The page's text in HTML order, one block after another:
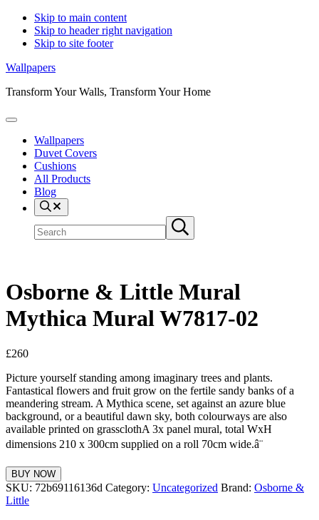
Skip to main content
Skip to header right navigation
Skip to site footer
Wallpapers
Transform Your Walls, Transform Your Home
Menu
Wallpapers
Duvet Covers
Cushions
All Products
Blog
Search
site
Submit
search
Osborne & Little Mural
Mythica Mural W7817-02
£260
Picture yourself standing among imaginary trees and plants.
Fantastical flowers and fruit grow on the fertile sandy banks of a
meandering stream. A Mythica scene, set against an azure blue
background, or a beautiful dawn sky, both colourways are also
available printed on grassclothA 3x panel mural, total WxH
dimensions 210 x 300cm supplied on a roll 70cm wide.â¨
BUY NOW
SKU: 72b69116136d Category: Uncategorized Brand: Osborne &
Little